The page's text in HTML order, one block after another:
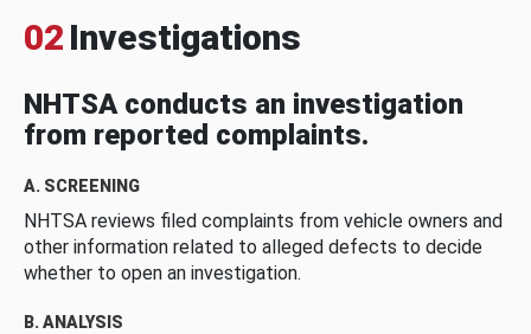
02 Investigations
NHTSA conducts an investigation
from reported complaints.
A. SCREENING
NHTSA reviews filed complaints from vehicle owners and
other information related to alleged defects to decide
whether to open an investigation.
B. ANALYSIS